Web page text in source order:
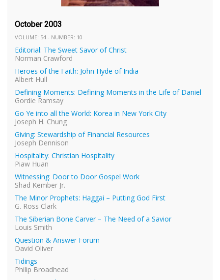
October 2003
VOLUME: 54 - NUMBER: 10
Editorial: The Sweet Savor of Christ
Norman Crawford
Heroes of the Faith: John Hyde of India
Albert Hull
Defining Moments: Defining Moments in the Life of Daniel
Gordie Ramsay
Go Ye into all the World: Korea in New York City
Joseph H. Chung
Giving: Stewardship of Financial Resources
Joseph Dennison
Hospitality: Christian Hospitality
Piaw Huan
Witnessing: Door to Door Gospel Work
Shad Kember Jr.
The Minor Prophets: Haggai – Putting God First
G. Ross Clark
The Siberian Bone Carver – The Need of a Savior
Louis Smith
Question & Answer Forum
David Oliver
Tidings
Philip Broadhead